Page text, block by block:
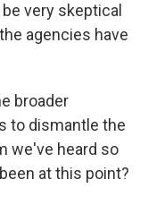
very skeptical
agencies have
broader
to dismantle the
we've heard so
at this point?